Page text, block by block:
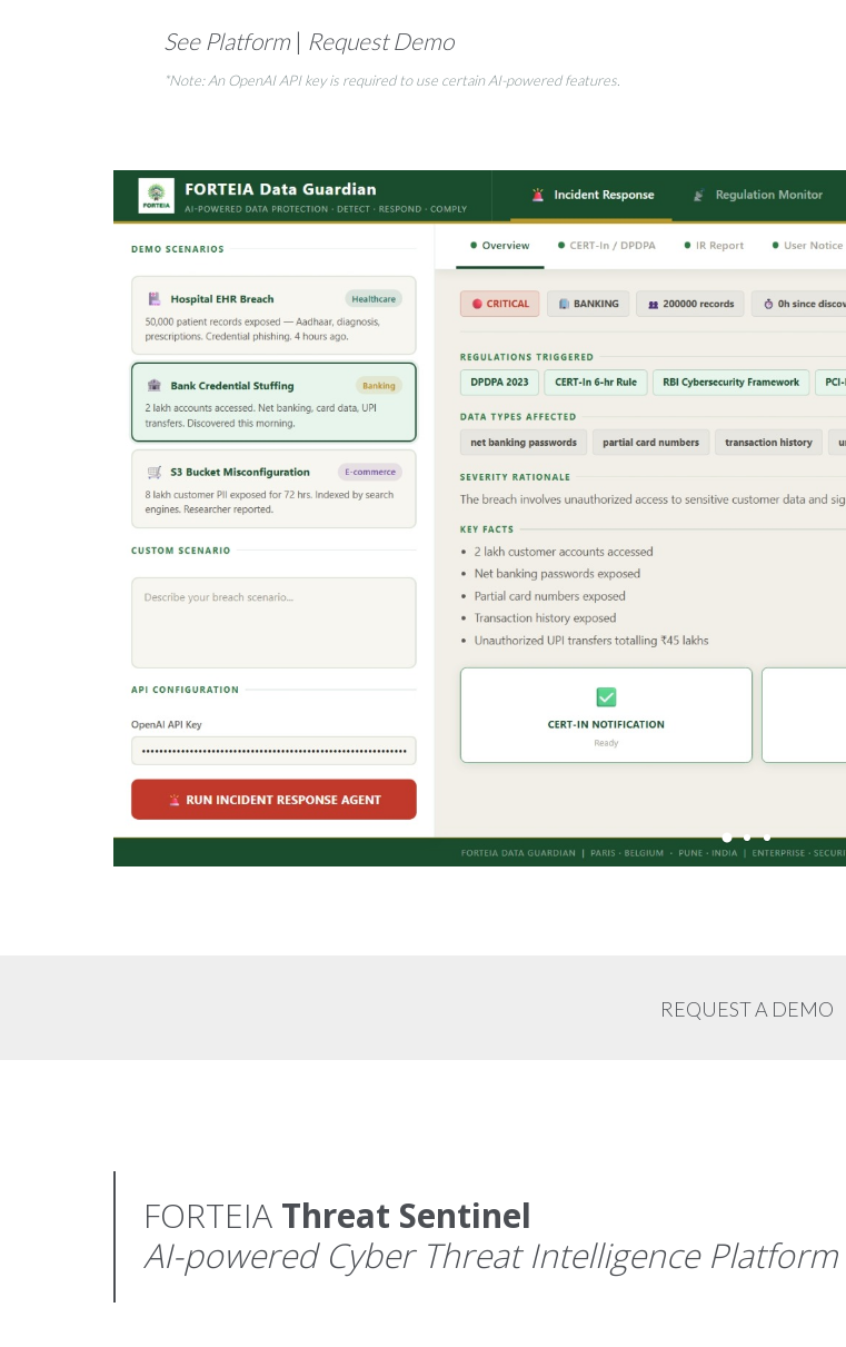
See Platform | Request Demo
*Note: An OpenAI API key is required to use certain AI-powered features.
REQUEST A DEMO
FORTEIA Threat Sentinel
AI-powered Cyber Threat Intelligence Platform